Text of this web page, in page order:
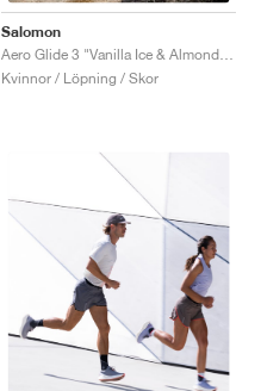
Salomon
Aero Glide 3 "Vanilla Ice & Almond Milk"
Kvinnor / Löpning / Skor